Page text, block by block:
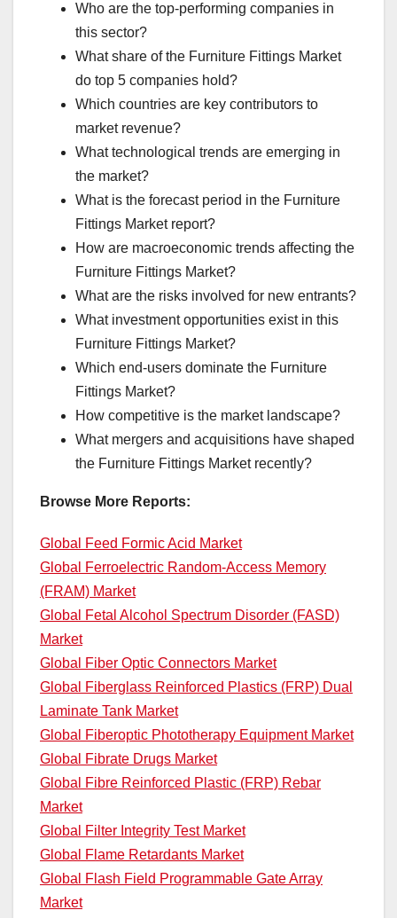
Who are the top-performing companies in
this sector?
What share of the Furniture Fittings Market
do top 5 companies hold?
Which countries are key contributors to
market revenue?
What technological trends are emerging in
the market?
What is the forecast period in the Furniture
Fittings Market report?
How are macroeconomic trends affecting the
Furniture Fittings Market?
What are the risks involved for new entrants?
What investment opportunities exist in this
Furniture Fittings Market?
Which end-users dominate the Furniture
Fittings Market?
How competitive is the market landscape?
What mergers and acquisitions have shaped
the Furniture Fittings Market recently?
Browse More Reports:
Global Feed Formic Acid Market
Global Ferroelectric Random-Access Memory
(FRAM) Market
Global Fetal Alcohol Spectrum Disorder (FASD)
Market
Global Fiber Optic Connectors Market
Global Fiberglass Reinforced Plastics (FRP) Dual
Laminate Tank Market
Global Fiberoptic Phototherapy Equipment Market
Global Fibrate Drugs Market
Global Fibre Reinforced Plastic (FRP) Rebar
Market
Global Filter Integrity Test Market
Global Flame Retardants Market
Global Flash Field Programmable Gate Array
Market